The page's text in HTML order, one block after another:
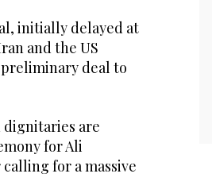
initially delayed at
and the US
deal to
are
for Ali
for a massive